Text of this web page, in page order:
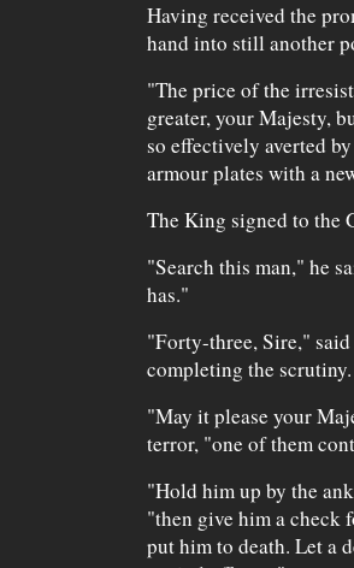
Having received the
hand into still another
"The price of the
greater, your Majesty,
so effectively averted
armour plates with a
The King signed to the
"Search this man," he
has."
"Forty-three, Sire,"
completing the scrutiny.
"May it please your
terror, "one of them
"Hold him up by the
"then give him a check
put him to death. Let a